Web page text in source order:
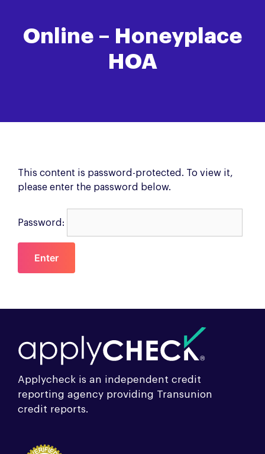
Online – Honeyplace
HOA
This content is password-protected. To view it,
please enter the password below.
Password:
Applycheck is an independent credit
reporting agency providing Transunion
credit reports.